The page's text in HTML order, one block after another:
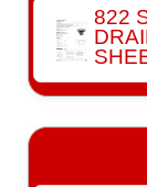
822